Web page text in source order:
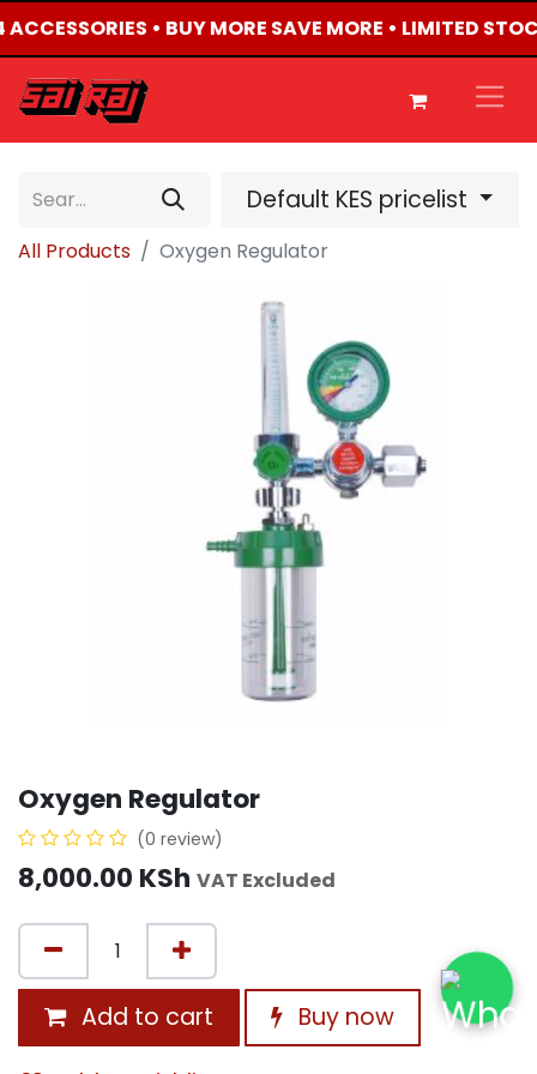
• BUY MORE SAVE MORE • LIMITED
Default KES pricelist
All Products Oxygen Regulator
Oxygen Regulator
(0 review)
8,000.00 KSh VAT Excluded
Add to cart Buy now